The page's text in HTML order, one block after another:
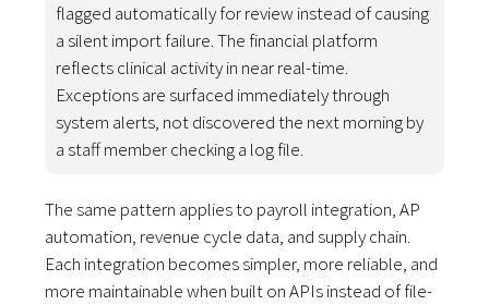
flagged automatically for review instead of causing
a silent import failure. The financial platform
reflects clinical activity in near real-time.
Exceptions are surfaced immediately through
system alerts, not discovered the next morning by
a staff member checking a log file.
The same pattern applies to payroll integration, AP
automation, revenue cycle data, and supply chain.
Each integration becomes simpler, more reliable, and
more maintainable when built on APIs instead of file-